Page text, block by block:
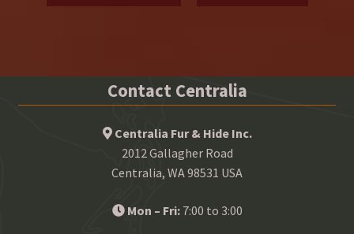
Contact Centralia
Centralia Fur & Hide Inc.
2012 Gallagher Road
Centralia, WA 98531 USA
Mon – Fri:7:00 to 3:00